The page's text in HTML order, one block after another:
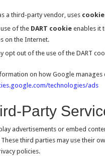
a third-party vendor, uses
use of the DART cookieenables it
on the Internet.
opt out of the use of the DART
on how Google
technologies/ads
Party
advertisements or embed
third parties may use their
policies.